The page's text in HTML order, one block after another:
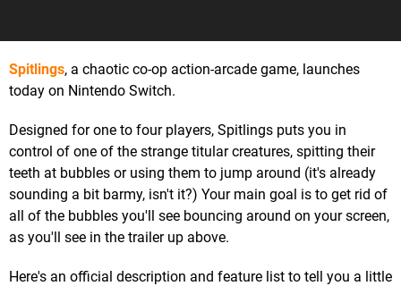
Spitlings, a chaotic co-op action-arcade game, launches
today on Nintendo Switch.
Designed for one to four players, Spitlings puts you in
control of one of the strange titular creatures, spitting their
teeth at bubbles or using them to jump around (it's already
sounding a bit barmy, isn't it?) Your main goal is to get rid of
all of the bubbles you'll see bouncing around on your screen,
as you'll see in the trailer up above.
Here's an official description and feature list to tell you a little